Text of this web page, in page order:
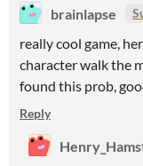
brainlapse
really cool game,
character walk the
found this prob,
Reply